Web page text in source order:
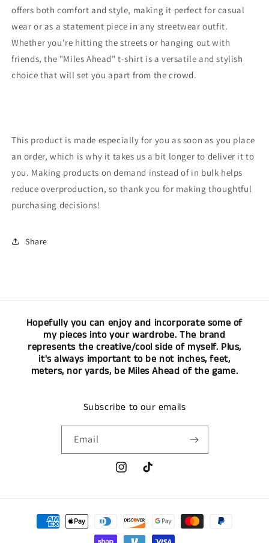
offers both comfort and style, making it perfect for casual
wear or as a statement piece in any streetwear outfit.
Whether you're hitting the streets or hanging out with
friends, the "Miles Ahead" t-shirt is a versatile and stylish
choice that will set you apart from the crowd.
This product is made especially for you as soon as you place
an order, which is why it takes us a bit longer to deliver it to
you. Making products on demand instead of in bulk helps
reduce overproduction, so thank you for making thoughtful
purchasing decisions!
Share
Hopefully you can enjoy and incorporate some of
my pieces into your wardrobe. The brand
represents the creative/cool side of myself. Plus,
it's always important to be not inches, feet,
meters, nor yards, be Miles Ahead of the game.
Subscribe to our emails
Email
InstagramTikTok
Payment
methods